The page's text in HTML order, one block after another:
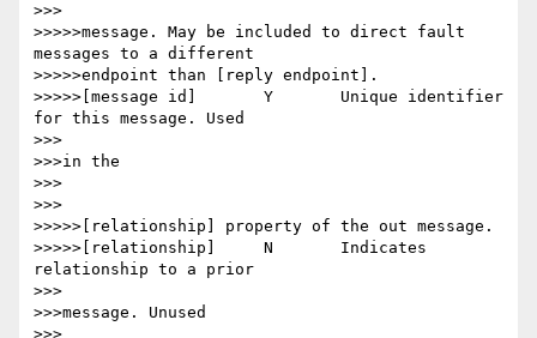
>>>
>>>>>message. May be included to direct fault
messages to a different
>>>>>endpoint than [reply endpoint].
>>>>>[message id] 	Y 	Unique identifier
for this message. Used
>>>
>>>in the
>>>
>>>
>>>>>[relationship] property of the out message.
>>>>>[relationship] 	N 	Indicates
relationship to a prior
>>>
>>>message. Unused
>>>